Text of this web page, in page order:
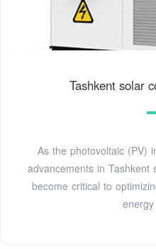
Tashkent solar
As the photovoltaic (PV)
advancements in Tashkent
become critical to